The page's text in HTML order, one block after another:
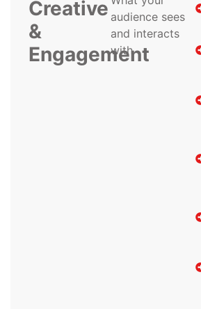
Creative
&
Engagement
audience sees
and interacts
with